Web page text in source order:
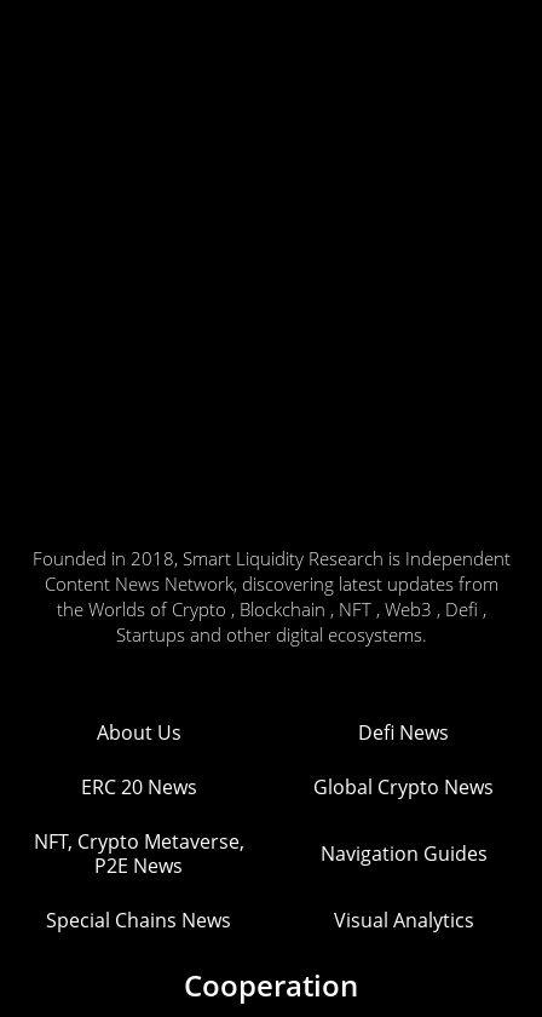
Founded in 2018, Smart Liquidity Research is Independent
Content News Network, discovering latest updates from
the Worlds of Crypto , Blockchain , NFT , Web3 , Defi ,
Startups and other digital ecosystems.
About Us Defi News
ERC 20 News Global Crypto News
NFT, Crypto Metaverse,
P2E News
Navigation Guides
Special Chains News Visual Analytics
Cooperation